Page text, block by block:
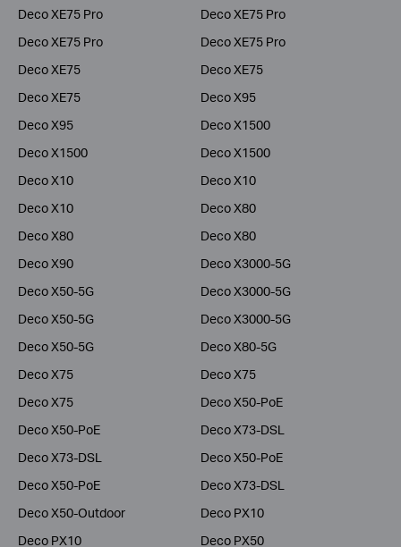
Deco XE75 Pro
Deco XE75 Pro
Deco XE75 Pro
Deco XE75 Pro
Deco XE75
Deco XE75
Deco XE75
Deco X95
Deco X95
Deco X1500
Deco X1500
Deco X1500
Deco X10
Deco X10
Deco X10
Deco X80
Deco X80
Deco X80
Deco X90
Deco X3000-5G
Deco X50-5G
Deco X3000-5G
Deco X50-5G
Deco X3000-5G
Deco X50-5G
Deco X80-5G
Deco X75
Deco X75
Deco X75
Deco X50-PoE
Deco X50-PoE
Deco X73-DSL
Deco X73-DSL
Deco X50-PoE
Deco X50-PoE
Deco X73-DSL
Deco X50-Outdoor
Deco PX10
Deco PX10
Deco PX50